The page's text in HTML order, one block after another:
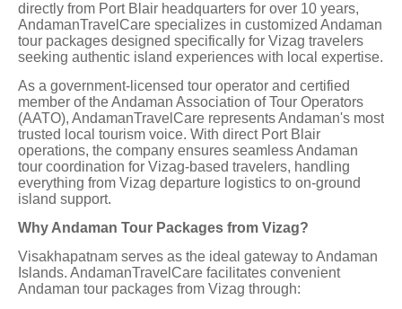
directly from Port Blair headquarters for over 10 years,
AndamanTravelCare specializes in customized Andaman
tour packages designed specifically for Vizag travelers
seeking authentic island experiences with local expertise.
As a government-licensed tour operator and certified
member of the Andaman Association of Tour Operators
(AATO), AndamanTravelCare represents Andaman's most
trusted local tourism voice. With direct Port Blair
operations, the company ensures seamless Andaman
tour coordination for Vizag-based travelers, handling
everything from Vizag departure logistics to on-ground
island support.
Why Andaman Tour Packages from Vizag?
Visakhapatnam serves as the ideal gateway to Andaman
Islands. AndamanTravelCare facilitates convenient
Andaman tour packages from Vizag through: